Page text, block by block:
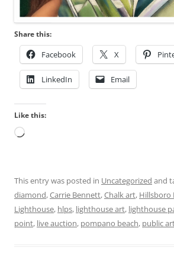
Share this:
Facebook X
LinkedIn Email
Like this:
Loading…
This entry was posted in Uncategorized and
diamond,Carrie Bennett,Chalk art, Hillsboro
Lighthouse, hlps, lighthouse art, lighthouse
point, live auction, pompano beach, public